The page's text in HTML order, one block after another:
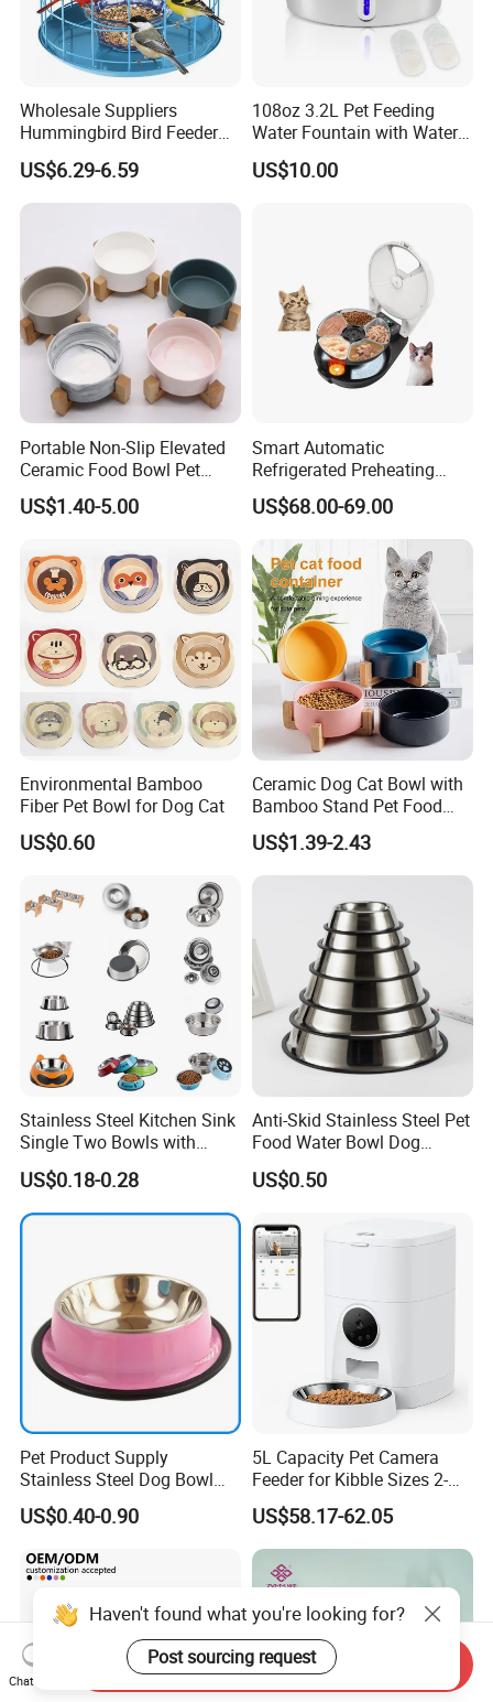
Wholesale Suppliers
Hummingbird Bird Feeder
Wire Cages Blue Jay
Wildbird Feeders Tray
US$6.29-6.59
108oz 3.2L Pet Feeding
Water Fountain with Water
Level Window
US$10.00
Portable Non-Slip Elevated
Ceramic Food Bowl Pet
Bowl for Cats and Dogs
US$1.40-5.00
Smart Automatic
Refrigerated Preheating
Timed Wet Food Pet Feeder
US$68.00-69.00
Environmental Bamboo
Fiber Pet Bowl for Dog Cat
US$0.60
Ceramic Dog Cat Bowl with
Bamboo Stand Pet Food
Water Bowl
US$1.39-2.43
Stainless Steel Kitchen Sink
Single Two Bowls with
Double Bowl Pet Dog
Mixing Bowl with Lid
US$0.18-0.28
Anti-Skid Stainless Steel Pet
Food Water Bowl Dog
Feeder Without Logo
Printing
US$0.50
Pet Product Supply
Stainless Steel Dog Bowl
Factory Wholesale
US$0.40-0.90
5L Capacity Pet Camera
Feeder for Kibble Sizes 2-
14mm Convenient Pet
Feeder
US$58.17-62.05
Haven't found what you're looking for?
Post sourcing request
Chat Now
Send Inquiry